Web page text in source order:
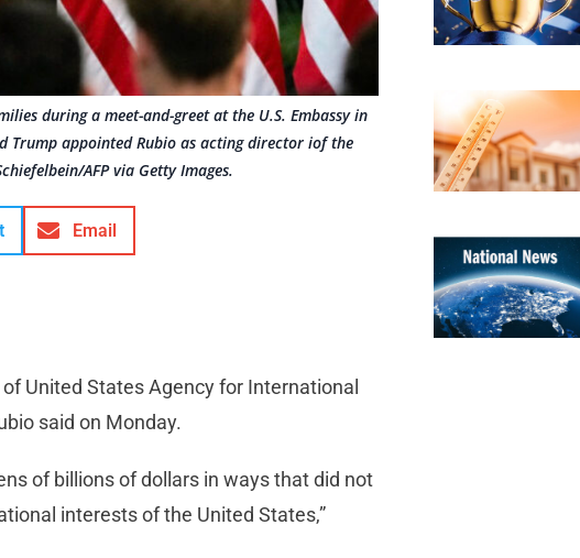
during a meet-and-greet at the U.S. Embassy in
Trump appointed Rubio as acting director iof the
AFP via Getty Images.
Email
United States Agency for International
said on Monday.
of billions of dollars in ways that did not
interests of the United States,”